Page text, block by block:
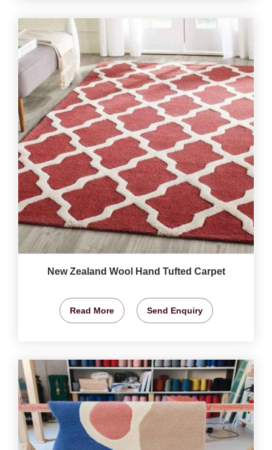
New Zealand Wool Hand Tufted Carpet
Read More Send Enquiry